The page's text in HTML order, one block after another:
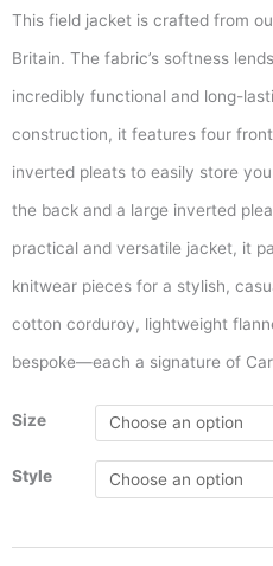
This field jacket is crafted from
Britain. The fabric’s softness
incredibly functional and long-
construction, it features four
inverted pleats to easily store
the back and a large inverted
practical and versatile jacket, it
knitwear pieces for a stylish,
cotton corduroy, lightweight
bespoke—each a signature of
Size
Style
Field
(Khaki